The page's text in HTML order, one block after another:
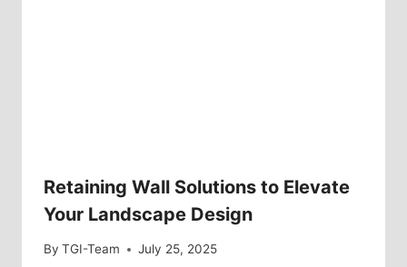
Retaining Wall Solutions to Elevate
Your Landscape Design
By TGI-Team July 25, 2025